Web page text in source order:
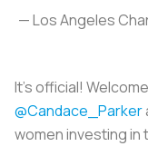
— Los Angeles
It’s official!
@Candace_Parker
women investing in